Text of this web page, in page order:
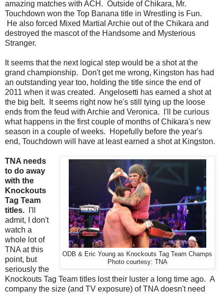
amazing matches with ACH. Outside of Chikara, Mr.
Touchdown won the Top Banana title in Wrestling is Fun.
He also forced Mixed Martial Archie out of the Chikara and
destroyed the mascot of the Handsome and Mysterious
Stranger.
It seems that the next logical step would be a shot at the
grand championship. Don't get me wrong, Kingston has had
an outstanding year too, holding the title since the end of
2011 when it was created. Angelosetti has earned a shot at
the big belt. It seems right now he's still tying up the loose
ends from the feud with Archie and Veronica. I'll be curious
what happens in the first couple of months of Chikara's new
season in a couple of weeks. Hopefully before the year's
end, Touchdown will have at least earned a shot at Kingston.
ODB & Eric Young as Knockouts Tag Team Champs
Photo courtesy: TNA
TNA needs
to do away
with the
Knockouts
Tag Team
titles.
I'll
admit, I don't
watch a
whole lot of
TNA at this
point, but
seriously the
Knockouts Tag Team titles lost their luster a long time ago. A
company the size (and TV exposure) of TNA doesn't need